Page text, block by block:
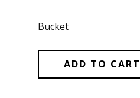
Bucket
ADD TO CART